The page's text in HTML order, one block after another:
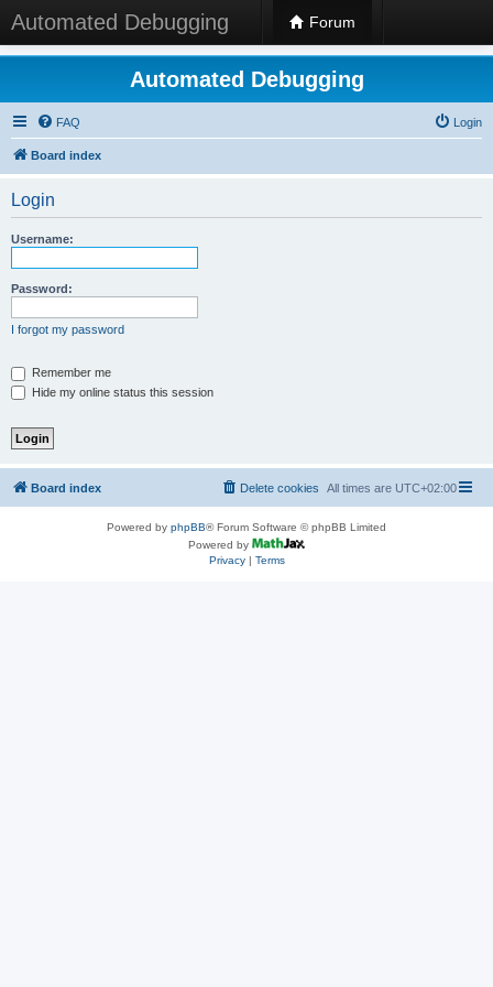
Automated Debugging Forum
Automated Debugging
FAQ Login
Board index
Login
Username:
Password:
I forgot my password
Remember me
Hide my online status this session
Board index All times are UTC+02:00
Delete cookies
Powered by phpBB® Forum Software © phpBB Limited
Powered by
Privacy| Terms